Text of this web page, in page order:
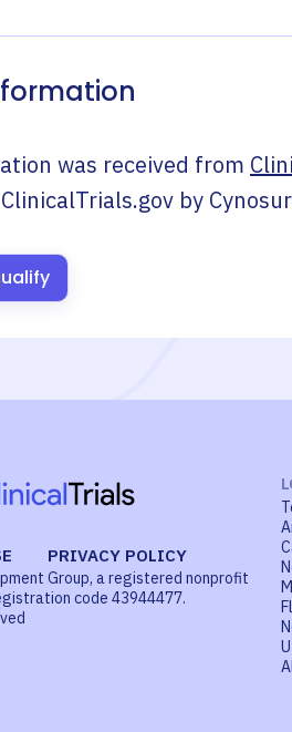
was received from
by
PRIVACY POLICY
Group, a registered nonprofit
code 43944477.